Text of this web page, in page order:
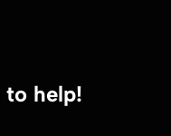
to help!